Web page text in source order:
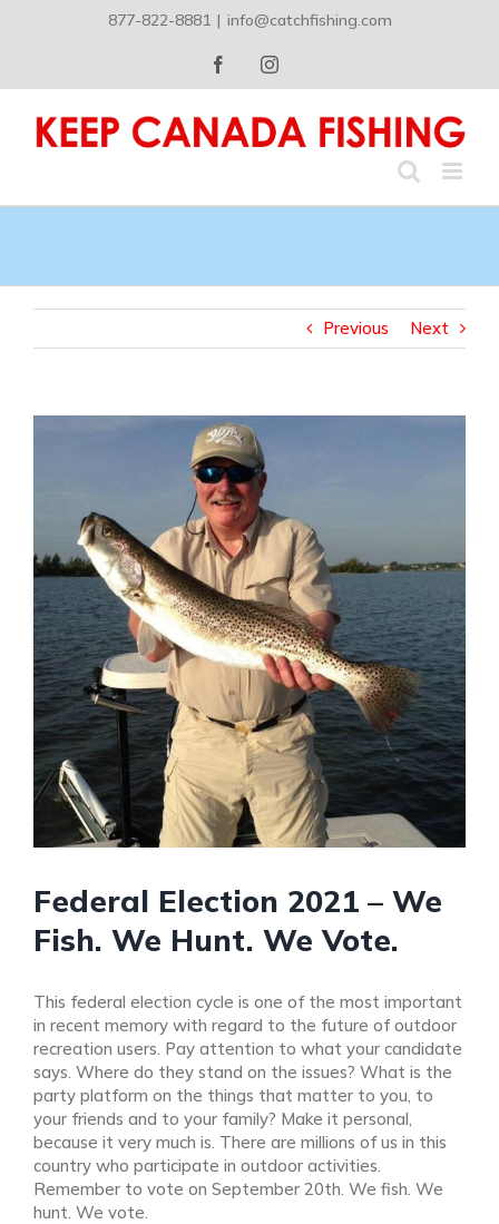
877-822-8881 | info@catchfishing.com
FacebookInstagram
Previous Next
Federal Election 2021 – We
Fish. We Hunt. We Vote.
This federal election cycle is one of the most important
in recent memory with regard to the future of outdoor
recreation users. Pay attention to what your candidate
says. Where do they stand on the issues? What is the
party platform on the things that matter to you, to
your friends and to your family? Make it personal,
because it very much is. There are millions of us in this
country who participate in outdoor activities.
Remember to vote on September 20th. We fish. We
hunt. We vote.